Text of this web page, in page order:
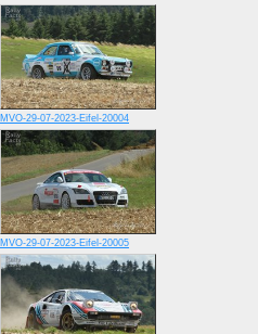
MVO-29-07-2023-Eifel-20004
MVO-29-07-2023-Eifel-20005